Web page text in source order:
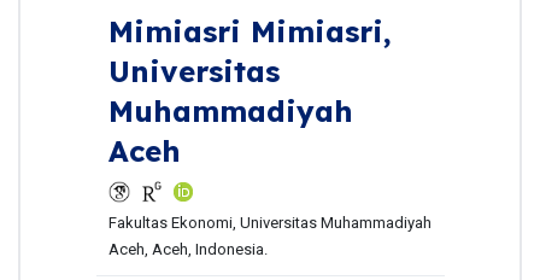
Mimiasri Mimiasri,
Universitas
Muhammadiyah
Aceh
Fakultas Ekonomi, Universitas Muhammadiyah
Aceh, Aceh, Indonesia.